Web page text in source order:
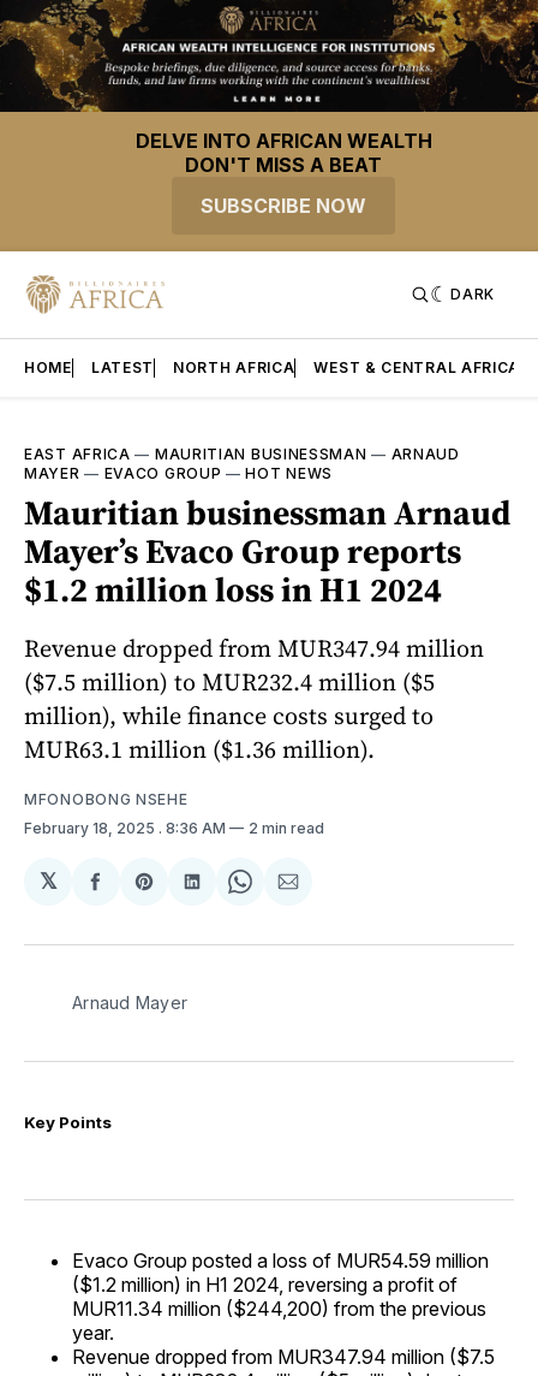
DELVE INTO AFRICAN WEALTH
DON'T MISS A BEAT
SUBSCRIBE NOW
DARK
HOME LATEST NORTH AFRICA WEST & CENTRAL AFRICA
EAST AFRICA — MAURITIAN BUSINESSMAN — ARNAUD
MAYER — EVACO GROUP —HOT NEWS
Mauritian businessman Arnaud
Mayer’s Evaco Group reports
$1.2 million loss in H1 2024
Revenue dropped from MUR347.94 million
($7.5 million) to MUR232.4 million ($5
million), while finance costs surged to
MUR63.1 million ($1.36 million).
MFONOBONG NSEHE
February 18, 2025 . 8:36 AM 2 min read
𝕏
Share
Facebook
Share
Pinterest
Share
LinkedIn
Share
WhatsApp
Share
Email
Arnaud Mayer
Key Points
Evaco Group posted a loss of MUR54.59 million
($1.2 million) in H1 2024, reversing a profit of
MUR11.34 million ($244,200) from the previous
year.
Revenue dropped from MUR347.94 million ($7.5